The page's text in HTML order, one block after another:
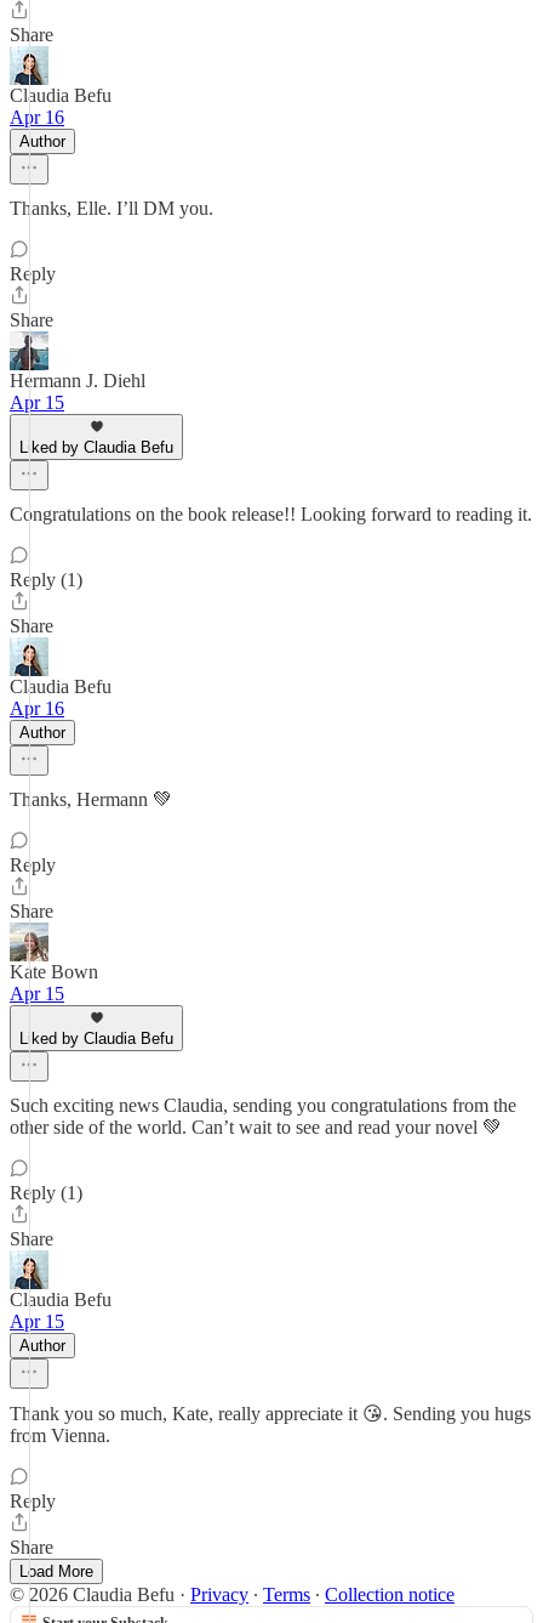
Share
Claudia Befu
Apr 16
Author
Thanks, Elle. I’ll DM you.
Reply
Share
Hermann J. Diehl
Apr 15
Liked by Claudia Befu
Congratulations on the book release!! Looking forward to reading it.
Reply (1)
Share
Claudia Befu
Apr 16
Author
Thanks, Hermann 💚
Reply
Share
Kate Bown
Apr 15
Liked by Claudia Befu
Such exciting news Claudia, sending you congratulations from the
other side of the world. Can’t wait to see and read your novel 💚
Reply (1)
Share
Claudia Befu
Apr 15
Author
Thank you so much, Kate, really appreciate it 😘. Sending you hugs
from Vienna.
Reply
Share
Load More
© 2026 Claudia Befu · Privacy ∙ Terms ∙ Collection notice